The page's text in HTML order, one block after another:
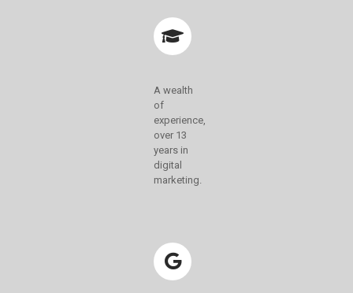
A wealth
of
experience,
over 13
years in
digital
marketing.